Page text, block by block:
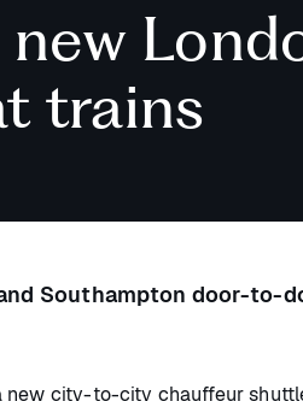
new
trains
Southampton door-to-
new city-to-city chauffeur